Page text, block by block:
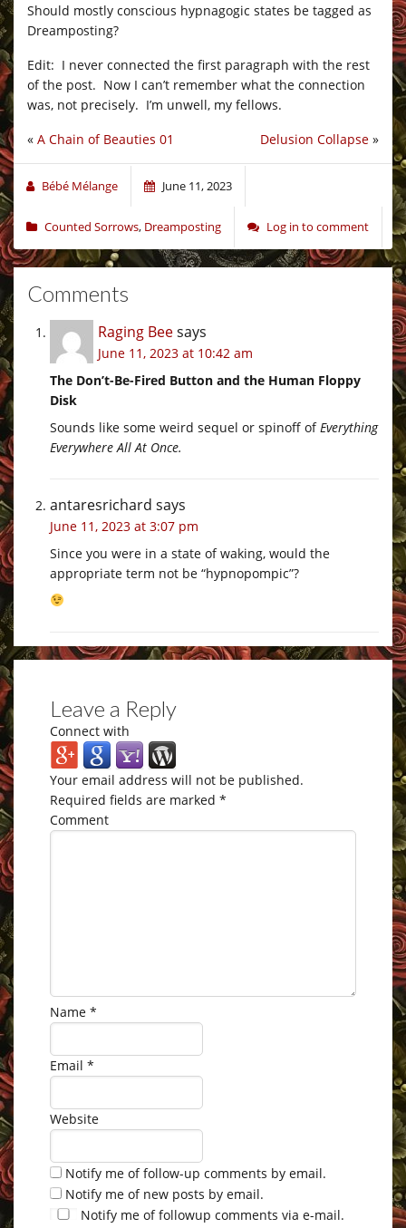
Should mostly conscious hypnagogic states be tagged as
Dreamposting?
Edit: I never connected the first paragraph with the rest
of the post. Now I can’t remember what the connection
was, not precisely. I’m unwell, my fellows.
Delusion Collapse »
« A Chain of Beauties 01
Bébé Mélange June 11, 2023
Counted Sorrows, Dreamposting Log in to comment
Comments
Raging Beesays
June 11, 2023 at 10:42 am
The Don’t-Be-Fired Button and the Human Floppy
Disk
Sounds like some weird sequel or spinoff ofEverything
Everywhere All At Once.
antaresrichard says
June 11, 2023 at 3:07 pm
Since you were in a state of waking, would the
appropriate term not be “hypnopompic”?
Leave a Reply
Connect with
Your email address will not be published.
Required fields are marked *
Comment
Name *
Email *
Website
Notify me of follow-up comments by email.
Notify me of new posts by email.
Notify me of followup comments via e-mail.